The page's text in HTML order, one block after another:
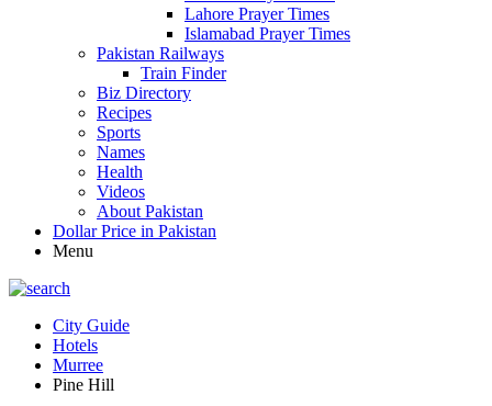
Lahore Prayer Times
Islamabad Prayer Times
Pakistan Railways
Train Finder
Biz Directory
Recipes
Sports
Names
Health
Videos
About Pakistan
Dollar Price in Pakistan
Menu
City Guide
Hotels
Murree
Pine Hill